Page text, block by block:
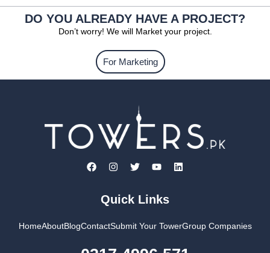
DO YOU ALREADY HAVE A PROJECT?
Don’t worry! We will Market your project.
For Marketing
Quick Links
HomeAboutBlogContactSubmit Your TowerGroup Companies